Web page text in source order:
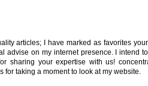
articles; I have marked as favorites
advise on my internet presence. I intend
sharing your expertise with us!
taking a moment to look at my website.